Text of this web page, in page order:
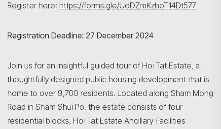
Register here: https://forms.gle/UoDZmKzhoT14Dt577
Registration Deadline: 27 December 2024
Join us for an insightful guided tour of Hoi Tat Estate, a
thoughtfully designed public housing development that is
home to over 9,700 residents. Located along Sham Mong
Road in Sham Shui Po, the estate consists of four
residential blocks, Hoi Tat Estate Ancillary Facilities